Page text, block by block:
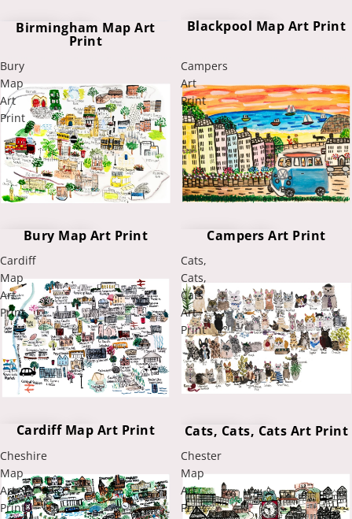
Birmingham Map Art
Print
Blackpool Map Art Print
Bury
Map
Art
Print
Bury Map Art Print
Campers
Art
Print
Campers Art Print
Cardiff
Map
Art
Print
Cardiff Map Art Print
Cats,
Cats,
Cats
Art
Print
Cats, Cats, Cats Art Print
Cheshire
Map
Art
Print
Chester
Map
Art
Print